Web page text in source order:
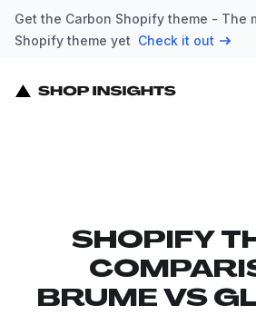
Get the Carbon Shopify theme - The
Shopify theme yet Check it out
SHOPIFY
BRUME VS